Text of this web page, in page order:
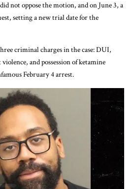
not oppose the motion, and on June 3, a
setting a new trial date for the
criminal charges in the case: DUI,
and possession of ketamine
February 4 arrest.